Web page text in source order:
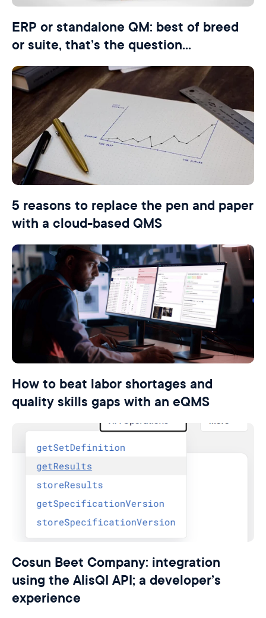
ERP or standalone QM: best of breed
or suite, that’s the question…
5 reasons to replace the pen and paper
with a cloud-based QMS
How to beat labor shortages and
quality skills gaps with an eQMS
Cosun Beet Company: integration
using the AlisQI API; a developer’s
experience